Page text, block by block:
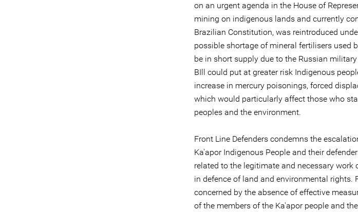
on an urgent agenda in the House of
mining on indigenous lands and currently
Brazilian Constitution, was reintroduced
possible shortage of mineral fertilisers used
be in short supply due to the Russian
BIll could put at greater risk Indigenous
increase in mercury poisonings, forced
which would particularly affect those who
peoples and the environment.
Front Line Defenders condemns the
Ka'apor Indigenous People and their
related to the legitimate and necessary
in defence of land and environmental rights.
concerned by the absence of effective
of the members of the Ka'apor people and